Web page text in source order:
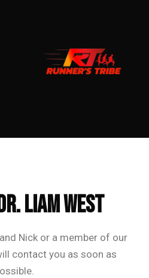
Liam West
Nick or a member of our
contact you as soon as